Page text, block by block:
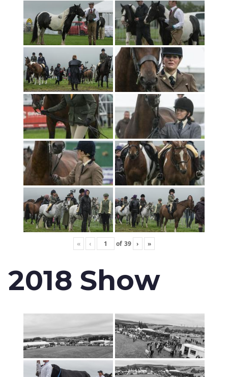
« ‹ of 39 › »
2018 Show